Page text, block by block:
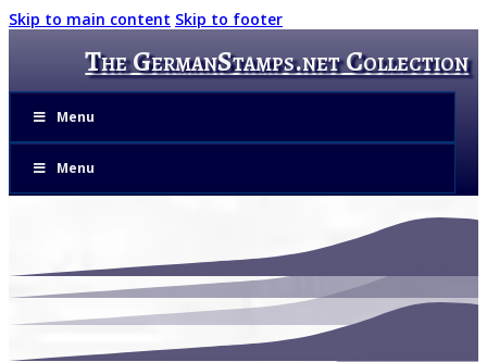
Skip to main content Skip to footer
The GermanStamps.net Collection
Menu
Menu